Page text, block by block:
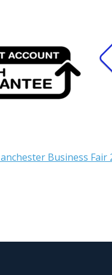
Business Fair